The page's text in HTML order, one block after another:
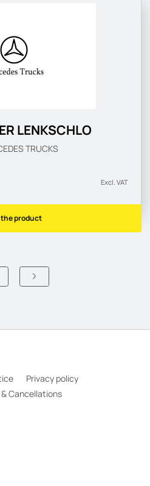
LENKSCHLO
TRUCKS
Excl. VAT
the product
Privacy policy
Cancellations